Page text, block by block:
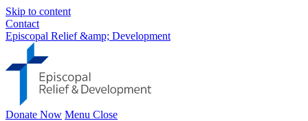
Skip to content
Contact
Episcopal Relief &amp; Development
Donate Now Menu Close